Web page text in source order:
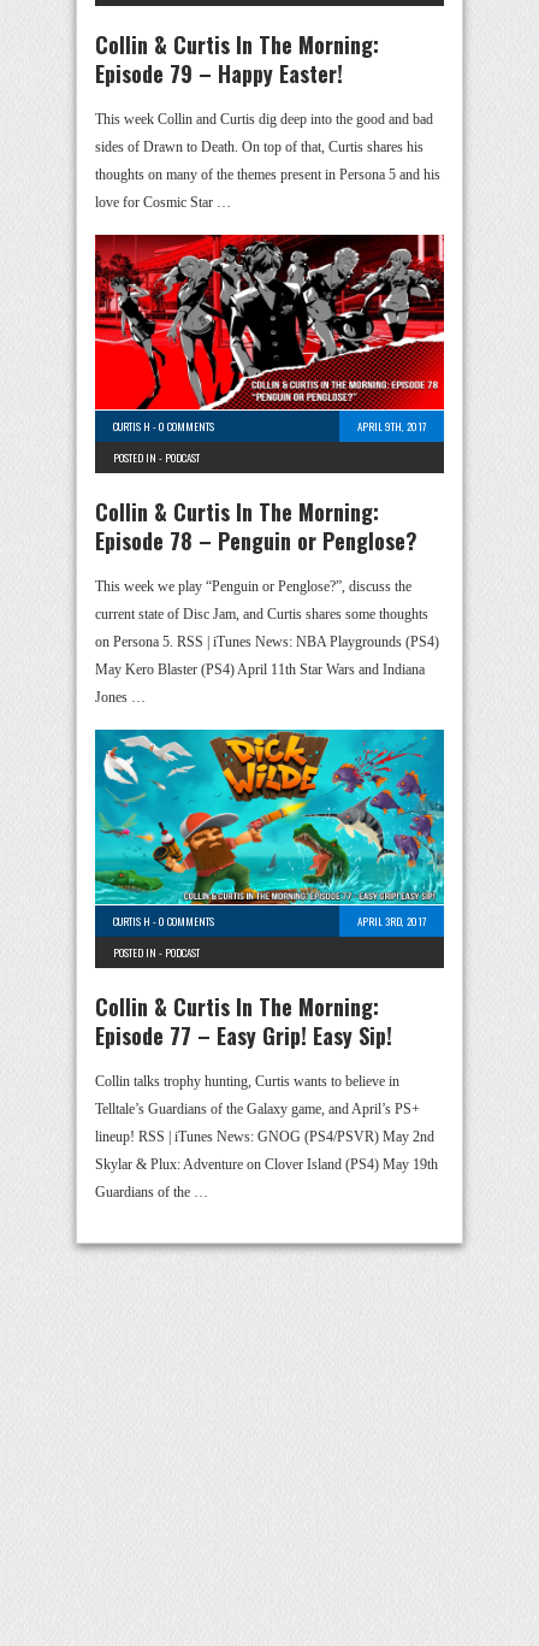
Collin & Curtis In The Morning:
Episode 79 – Happy Easter!
This week Collin and Curtis dig deep into the good and bad
sides of Drawn to Death. On top of that, Curtis shares his
thoughts on many of the themes present in Persona 5 and his
love for Cosmic Star …
CURTIS H -0 COMMENTS
APRIL 9TH, 2017
POSTED IN - PODCAST
Collin & Curtis In The Morning:
Episode 78 – Penguin or Penglose?
This week we play “Penguin or Penglose?”, discuss the
current state of Disc Jam, and Curtis shares some thoughts
on Persona 5. RSS | iTunes News: NBA Playgrounds (PS4)
May Kero Blaster (PS4) April 11th Star Wars and Indiana
Jones …
CURTIS H -0 COMMENTS
APRIL 3RD, 2017
POSTED IN - PODCAST
Collin & Curtis In The Morning:
Episode 77 – Easy Grip! Easy Sip!
Collin talks trophy hunting, Curtis wants to believe in
Telltale’s Guardians of the Galaxy game, and April’s PS+
lineup! RSS | iTunes News: GNOG (PS4/PSVR) May 2nd
Skylar & Plux: Adventure on Clover Island (PS4) May 19th
Guardians of the …